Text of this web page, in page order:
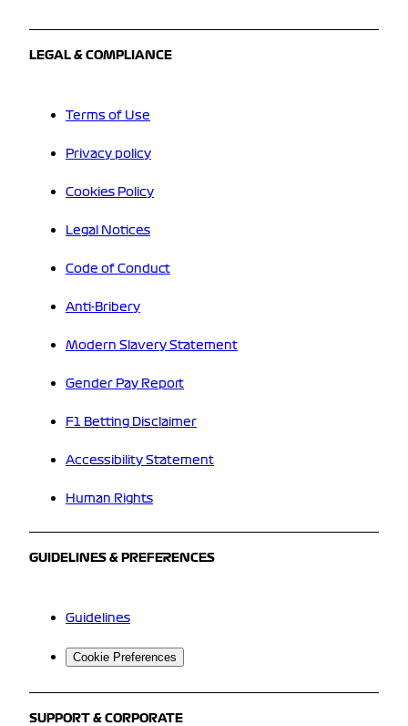
LEGAL & COMPLIANCE
Terms of Use
Privacy policy
Cookies Policy
Legal Notices
Code of Conduct
Anti-Bribery
Modern Slavery Statement
Gender Pay Report
F1 Betting Disclaimer
Accessibility Statement
Human Rights
GUIDELINES & PREFERENCES
Guidelines
Cookie Preferences
SUPPORT & CORPORATE